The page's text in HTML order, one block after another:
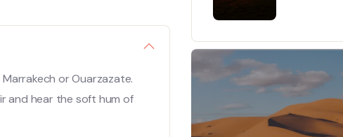
or Ouarzazate.
and hear the soft hum of